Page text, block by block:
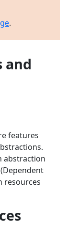
.
and
features
abstraction
resources